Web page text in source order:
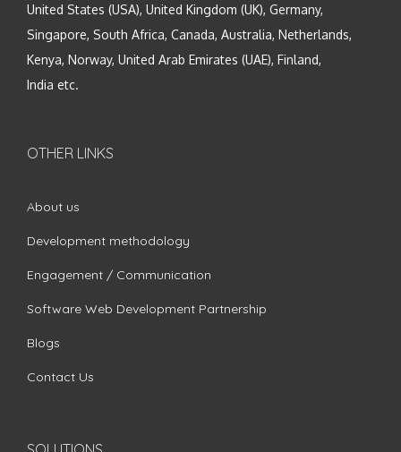
United States (USA), United Kingdom (UK), Germany,
Singapore, South Africa, Canada, Australia, Netherlands,
Kenya, Norway, United Arab Emirates (UAE), Finland,
India etc.
OTHER LINKS
About us
Development methodology
Engagement / Communication
Software Web Development Partnership
Blogs
Contact Us